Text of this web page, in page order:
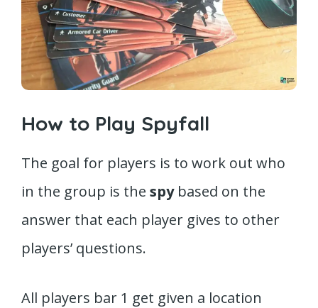
How to Play Spyfall
The goal for players is to work out who
in the group is the spy based on the
answer that each player gives to other
players’ questions.
All players bar 1 get given a location